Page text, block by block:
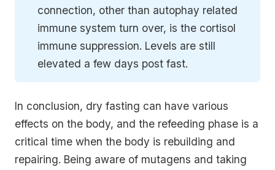
connection, other than autophay related
immune system turn over, is the cortisol
immune suppression. Levels are still
elevated a few days post fast.
In conclusion, dry fasting can have various
effects on the body, and the refeeding phase is a
critical time when the body is rebuilding and
repairing. Being aware of mutagens and taking